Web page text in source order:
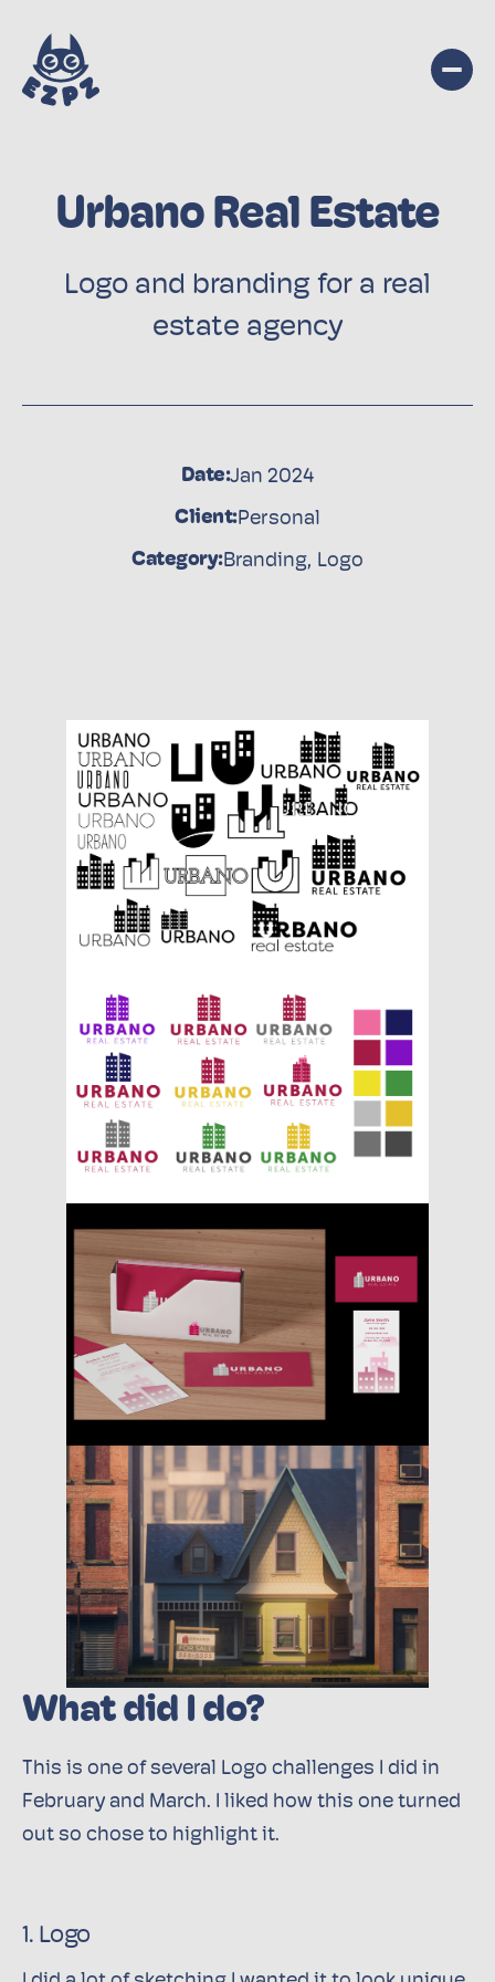
Urbano Real Estate
Logo and branding for a real
estate agency
Date:Jan 2024
Client:Personal
Category:Branding, Logo
What did I do?
This is one of several Logo challenges I did in
February and March. I liked how this one turned
out so chose to highlight it.
1. Logo